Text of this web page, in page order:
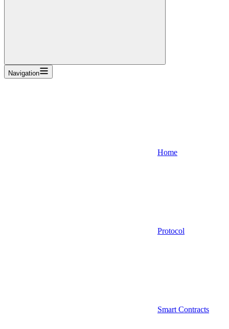
Navigation
Home
Protocol
Smart Contracts